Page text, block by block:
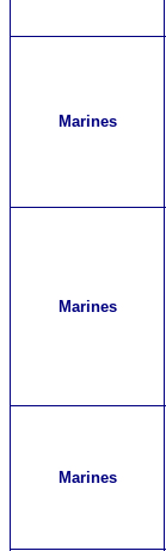
Marines
Marines
Marines